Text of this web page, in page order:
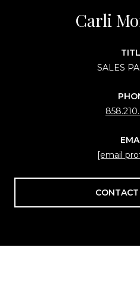
Carli
SALES
[email